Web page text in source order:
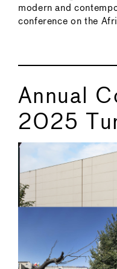
modern and
conference on the
Annual
2025